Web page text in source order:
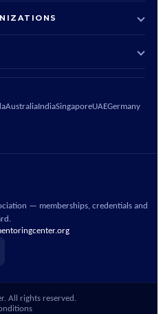
Australia IndiaSingaporeUAEGermany
— memberships, credentials and
All rights reserved.